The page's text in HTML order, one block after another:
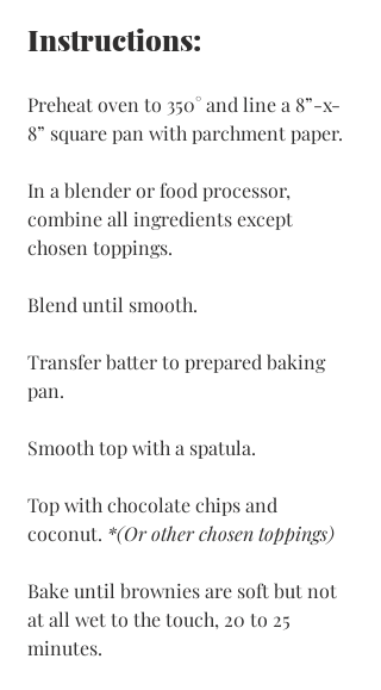
Instructions:
Preheat oven to 350° and line a 8”-x-
8” square pan with parchment paper.
In a blender or food processor,
combine all ingredients except
chosen toppings.
Blend until smooth.
Transfer batter to prepared baking
pan.
Smooth top with a spatula.
Top with chocolate chips and
coconut. *(Or other chosen toppings)
Bake until brownies are soft but not
at all wet to the touch, 20 to 25
minutes.